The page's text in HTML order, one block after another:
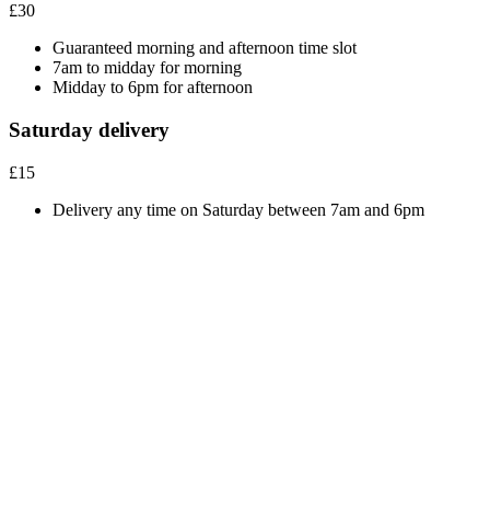
£30
Guaranteed morning and afternoon time slot
7am to midday for morning
Midday to 6pm for afternoon
Saturday delivery
£15
Delivery any time on Saturday between 7am and 6pm